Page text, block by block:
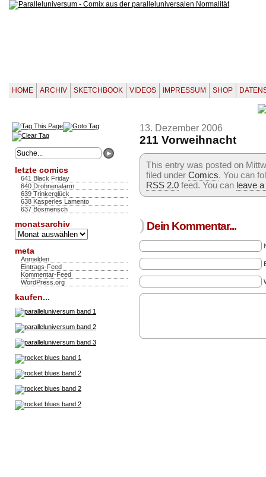
HOME ARCHIV SKETCHBOOK VIDEOS IMPRESSUM SHOP
letzte comics
641 Black Friday
640 Drohnenalarm
639 Trinkerglück
638 Kasperles Lamento
637 Bösmensch
monatsarchiv
Monatsarchiv
meta
Anmelden
Eintrags-Feed
Kommentar-Feed
WordPress.org
kaufen...
13. Dezember 2006
211 Vorweihnacht
This entry was posted on
filed under Comics. You can
RSS 2.0 feed. You can leave
) Dein Kommentar...